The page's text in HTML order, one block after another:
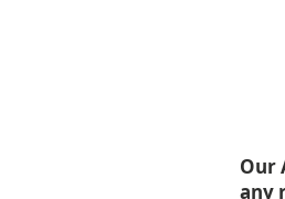
Our
any